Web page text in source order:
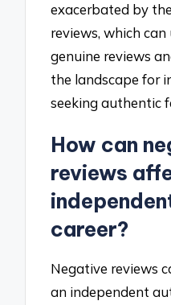
exacerbated by
reviews, which
genuine reviews
the landscape for
seeking authentic
How can
reviews
career?
Negative reviews
an independent